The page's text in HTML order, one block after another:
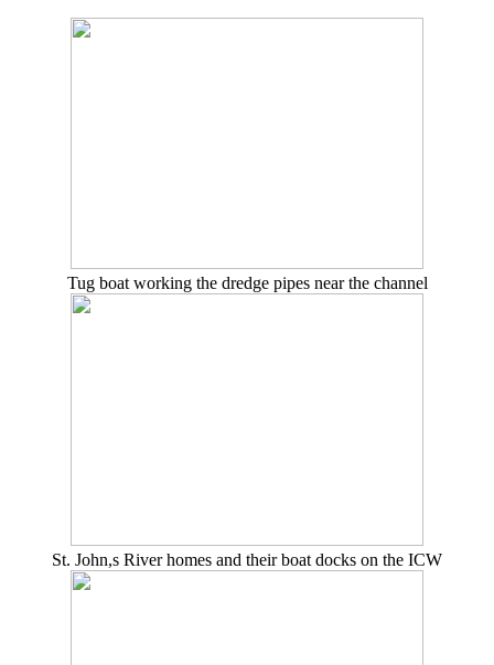
Tug boat working the dredge pipes near the channel
St. John,s River homes and their boat docks on the ICW